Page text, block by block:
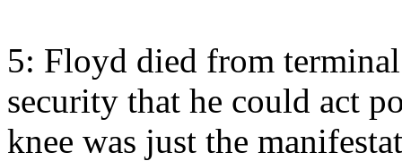
5: Floyd died from
security that he could act
knee was just the